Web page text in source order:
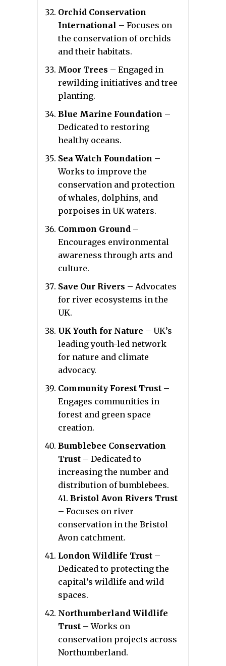
Orchid Conservation
International – Focuses on
the conservation of orchids
and their habitats.
Moor Trees – Engaged in
rewilding initiatives and tree
planting.
Blue Marine Foundation –
Dedicated to restoring
healthy oceans.
Sea Watch Foundation –
Works to improve the
conservation and protection
of whales, dolphins, and
porpoises in UK waters.
Common Ground –
Encourages environmental
awareness through arts and
culture.
Save Our Rivers – Advocates
for river ecosystems in the
UK.
UK Youth for Nature – UK’s
leading youth-led network
for nature and climate
advocacy.
Community Forest Trust –
Engages communities in
forest and green space
creation.
Bumblebee Conservation
Trust – Dedicated to
increasing the number and
distribution of bumblebees.
41. Bristol Avon Rivers Trust
– Focuses on river
conservation in the Bristol
Avon catchment.
London Wildlife Trust –
Dedicated to protecting the
capital’s wildlife and wild
spaces.
Northumberland Wildlife
Trust – Works on
conservation projects across
Northumberland.